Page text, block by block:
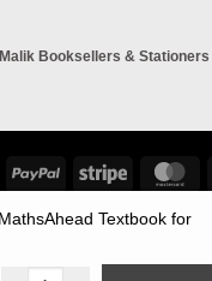
Booksellers & Stationers
Visa PayPal Stripe
Textbook for